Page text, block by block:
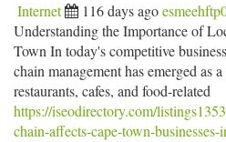
Internet 116 days ago
Understanding the Importance of
Town In today's competitive
chain management has emerged as
restaurants, cafes, and food-related
https://iseodirectory.com/
chain-affects-cape-town-businesses-